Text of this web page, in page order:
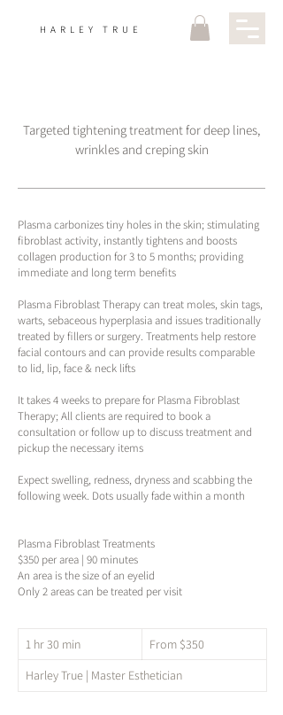
HARLEY TRUE
Targeted tightening treatment for deep lines,
wrinkles and creping skin
Plasma carbonizes tiny holes in the skin; stimulating
fibroblast activity, instantly tightens and boosts
collagen production for 3 to 5 months; providing
immediate and long term benefits
Plasma Fibroblast Therapy can treat moles, skin tags,
warts, sebaceous hyperplasia and issues traditionally
treated by fillers or surgery. Treatments help restore
facial contours and can provide results comparable
to lid, lip, face & neck lifts​
It takes 4 weeks to prepare for Plasma Fibroblast
Therapy; All clients are required to book a
consultation or follow up to discuss treatment and
pickup the necessary items
Expect swelling, redness, dryness and scabbing the
following week. Dots usually fade within a month
Plasma Fibroblast Treatments
$350 per area | 90 minutes
An area is the size of an eyelid
Only 2 areas can be treated per visit
1 hr 30 min
h
3
0
350
dollars
From $350
Harley True | Master Esthetician